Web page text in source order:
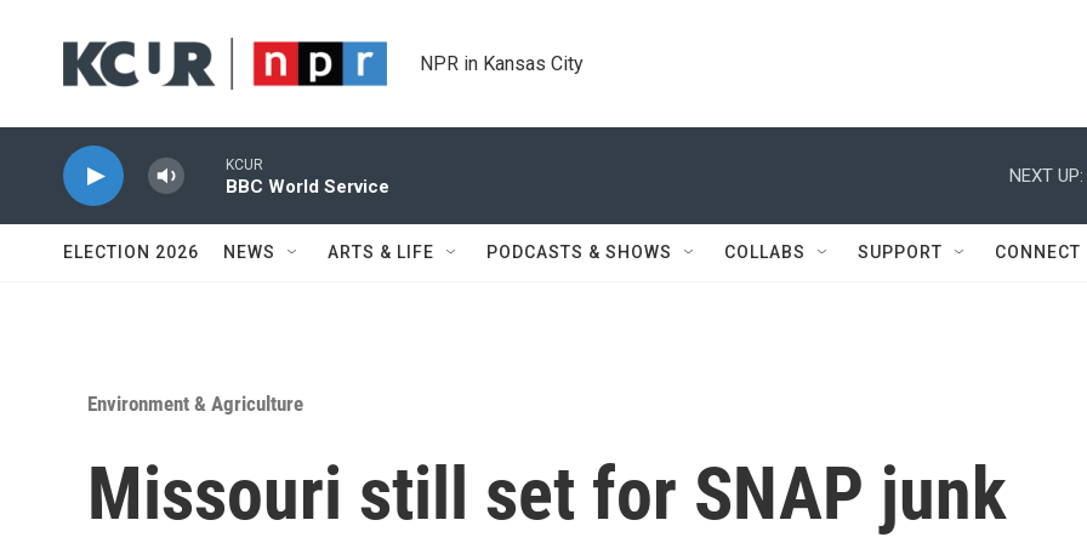
NPR in Kansas City
KCUR
BBC World Service
NEXT UP:
ELECTION 2026 NEWS ARTS & LIFE PODCASTS & SHOWS COLLABS SUPPORT CONNECT
Environment & Agriculture
Missouri still set for SNAP junk